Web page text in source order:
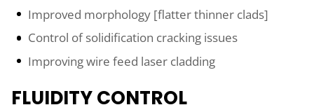
Improved morphology [flatter thinner clads]
Control of solidification cracking issues
Improving wire feed laser cladding
FLUIDITY CONTROL